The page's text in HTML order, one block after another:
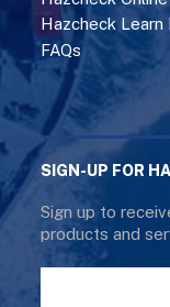
Hazcheck Learn
FAQs
SIGN-UP FOR
Sign up to
products and